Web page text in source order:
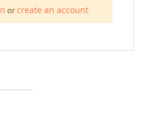
orcreate an account